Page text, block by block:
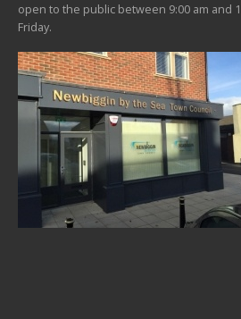
open to the public between 9:00 am and
Friday.